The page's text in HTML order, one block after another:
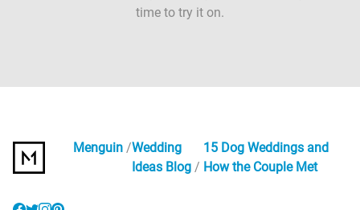
time to try it on.
Menguin Wedding
Ideas Blog
15 Dog Weddings and
How the Couple Met